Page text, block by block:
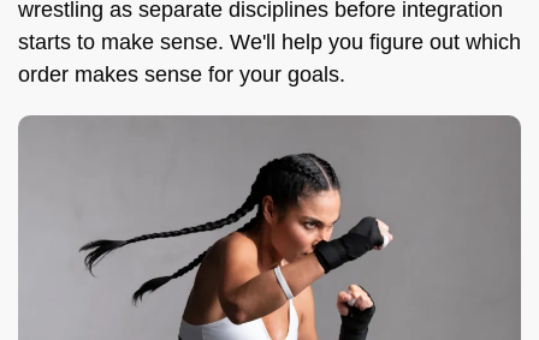
wrestling as separate disciplines before integration
starts to make sense. We'll help you figure out which
order makes sense for your goals.